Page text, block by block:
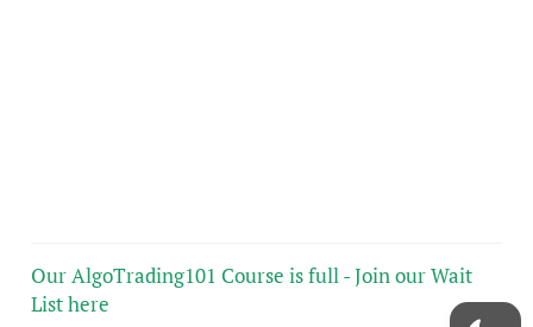
Our AlgoTrading101 Course is full - Join our Wait
List here